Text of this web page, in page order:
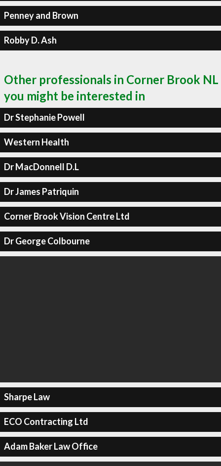
Penney and Brown
Robby D. Ash
Other professionals in Corner Brook NL
you might be interested in
Dr Stephanie Powell
Western Health
Dr MacDonnell D.L
Dr James Patriquin
Corner Brook Vision Centre Ltd
Dr George Colbourne
Sharpe Law
ECO Contracting Ltd
Adam Baker Law Office